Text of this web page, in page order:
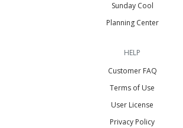
Sunday Cool
Planning Center
HELP
Customer FAQ
Terms of Use
User License
Privacy Policy